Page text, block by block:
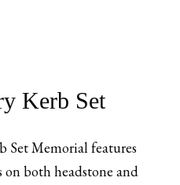
Kerb Set
Set Memorial features
both headstone and